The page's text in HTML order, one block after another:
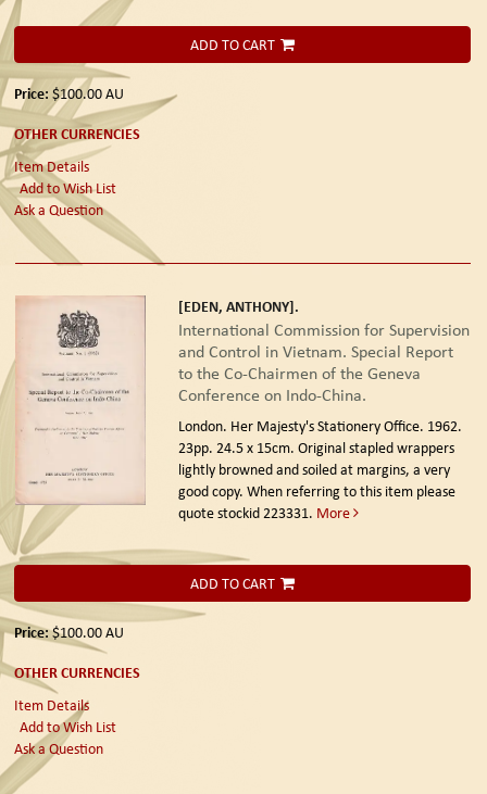
ADD TO CART
Price: $100.00AU
OTHER CURRENCIES
Item Details
Add to Wish List
Ask a Question
[EDEN, ANTHONY].
International Commission for Supervision
and Control in Vietnam. Special Report
to the Co-Chairmen of the Geneva
Conference on Indo-China.
London. Her Majesty's Stationery Office. 1962.
23pp. 24.5 x 15cm. Original stapled wrappers
lightly browned and soiled at margins, a very
good copy. When referring to this item please
quote stockid 223331. More
ADD TO CART
Price:$100.00AU
OTHER CURRENCIES
Item Details
Add to Wish List
Ask a Question